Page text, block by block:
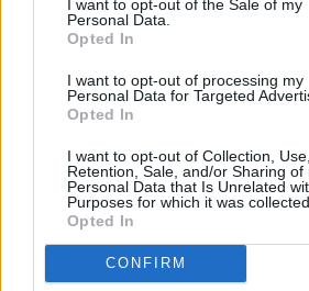
I want to opt-out of the Sale of my
Personal Data.
Opted In
I want to opt-out of processing my
Personal Data for Targeted
Opted In
I want to opt-out of Collection, Use,
Retention, Sale, and/or Sharing of
Personal Data that Is Unrelated
Purposes for which it was collected.
Opted In
CONFIRM
bill payments
freelance
Payday Loans
Household Bills
30/06/2026
Best and worst travel cards for